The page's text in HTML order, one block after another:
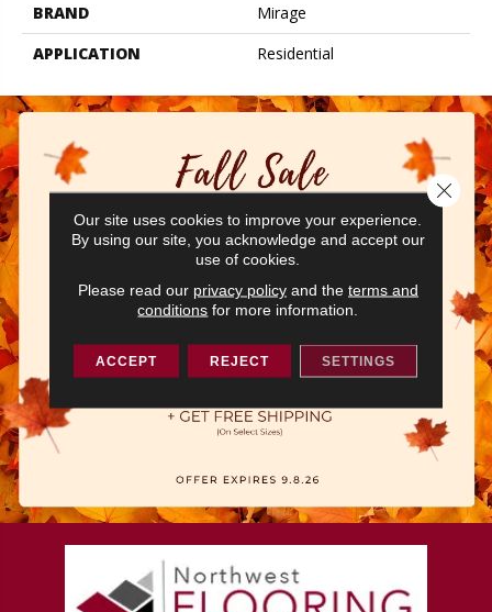
BRAND
Mirage
APPLICATION
Residential
Our site uses cookies to improve your experience.
By using our site, you acknowledge and accept our
use of cookies.
Please read our privacy policyand the terms and
conditions for more information.
ACCEPT REJECT SETTINGS
Close